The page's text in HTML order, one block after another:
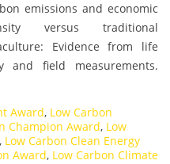
emissions and economic
versus traditional
Evidence from life
and field measurements.
Award, Low Carbon
Champion Award, Low
, Low Carbon Clean Energy
Award, Low Carbon Climate